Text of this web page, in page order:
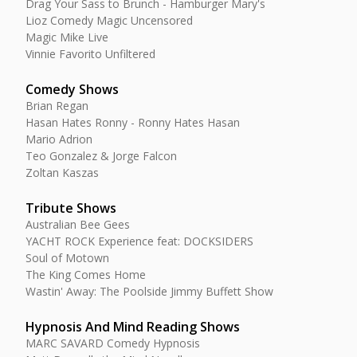
Drag Your Sass to Brunch - Hamburger Mary's
Lioz Comedy Magic Uncensored
Magic Mike Live
Vinnie Favorito Unfiltered
Comedy Shows
Brian Regan
Hasan Hates Ronny - Ronny Hates Hasan
Mario Adrion
Teo Gonzalez & Jorge Falcon
Zoltan Kaszas
Tribute Shows
Australian Bee Gees
YACHT ROCK Experience feat: DOCKSIDERS
Soul of Motown
The King Comes Home
Wastin' Away: The Poolside Jimmy Buffett Show
Hypnosis And Mind Reading Shows
MARC SAVARD Comedy Hypnosis